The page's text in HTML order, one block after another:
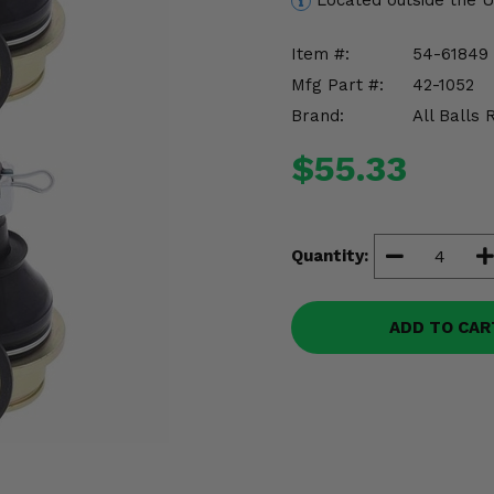
Item #:
54-61849
Mfg Part #:
42-1052
Brand:
All Balls
$55.33
Quantity:
ADD TO